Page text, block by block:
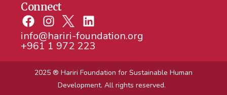
Connect
info@hariri-foundation.org
+961 1 972 223
2025 ® Hariri Foundation for Sustainable Human
Development. All rights reserved.